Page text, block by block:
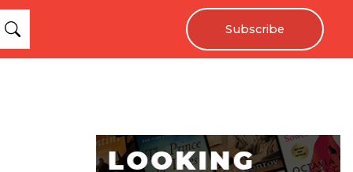
Subscribe